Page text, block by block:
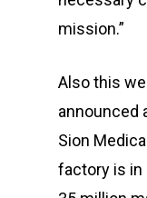
mission.”
Also this
announced
Sion
factory is in